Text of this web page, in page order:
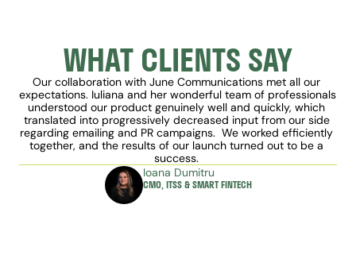
WHAT CLIENTS SAY
Our collaboration with June Communications met all our
expectations. Iuliana and her wonderful team of professionals
understood our product genuinely well and quickly, which
translated into progressively decreased input from our side
regarding emailing and PR campaigns.  We worked efficiently
together, and the results of our launch turned out to be a
success.
Ioana Dumitru
CMO, ITSS & SMART FINTECH